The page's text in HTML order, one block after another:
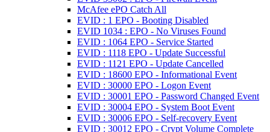
McAfee ePO Catch All
EVID : 1 EPO - Booting Disabled
EVID 1034 : EPO - No Viruses Found
EVID : 1064 EPO - Service Started
EVID : 1118 EPO - Update Successful
EVID : 1121 EPO - Update Cancelled
EVID : 18600 EPO - Informational Event
EVID : 30000 EPO - Logon Event
EVID : 30001 EPO - Password Changed Event
EVID : 30004 EPO - System Boot Event
EVID : 30006 EPO - Self-recovery Event
EVID : 30012 EPO - Crypt Volume Complete